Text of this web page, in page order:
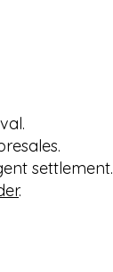
settlement.
.